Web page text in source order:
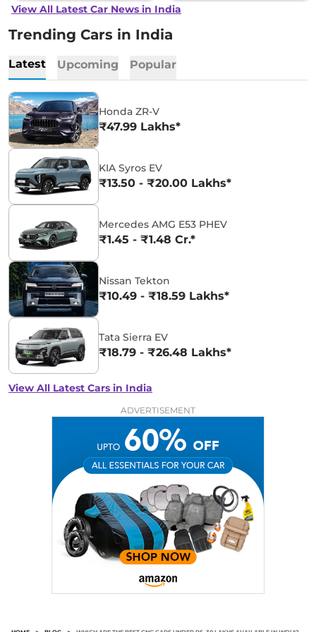
View All Latest Car News in India
Trending Cars in India
Latest Upcoming Popular
Honda ZR-V
₹47.99 Lakhs*
KIA Syros EV
₹13.50 - ₹20.00 Lakhs*
Mercedes AMG E53 PHEV
₹1.45 - ₹1.48 Cr.*
Nissan Tekton
₹10.49 - ₹18.59 Lakhs*
Tata Sierra EV
₹18.79 - ₹26.48 Lakhs*
View All Latest Cars in India
ADVERTISEMENT